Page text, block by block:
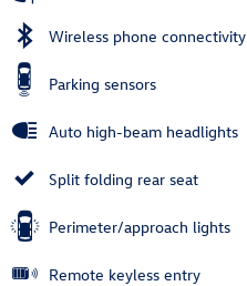
Wireless phone connectivity
Parking sensors
Auto high-beam headlights
Split folding rear seat
Perimeter/approach lights
Remote keyless entry